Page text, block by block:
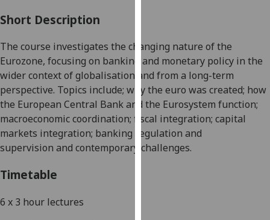
can
find
out
more
about
cookies
and
how
Short Description
The course investigates the changing nature of the
Eurozone, focusing on banking and monetary policy in the
wider context of globalisation and from a long-term
perspective. Topics include; why the euro was created; how
the European Central Bank and the Eurosystem function;
macroeconomic coordination; fiscal integration; capital
markets integration; banking regulation and
supervision and contemporary challenges.
Timetable
6 x 3 hour lectures